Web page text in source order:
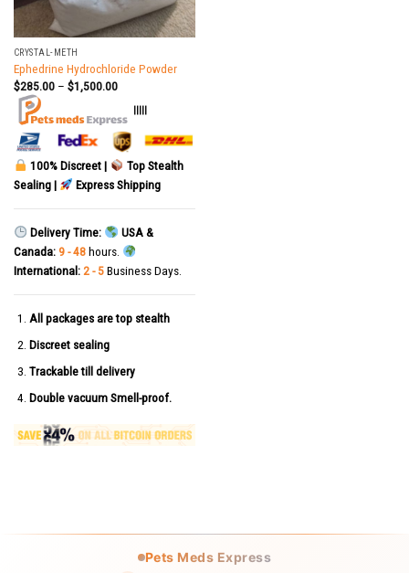
CRYSTAL-METH
Ephedrine Hydrochloride Powder
$285.00– $1,500.00
|||||
100% Discreet |
Top Stealth
Sealing |
Express Shipping
Delivery Time:
USA &
Canada: 9 - 48hours.
International: 2 - 5Business Days.
All packages are top stealth
Discreet sealing
Trackable till delivery
Double vacuum Smell-proof.
Pets Meds Express